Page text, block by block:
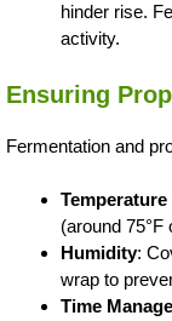
hinder rise.
activity.
Ensuring
Fermentation and
(around 75°F
Humidity:
wrap to
Time